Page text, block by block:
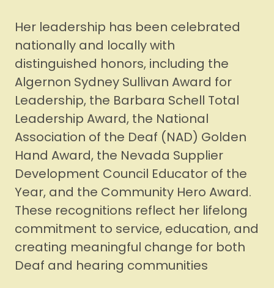
Her leadership has been celebrated
nationally and locally with
distinguished honors, including the
Algernon Sydney Sullivan Award for
Leadership, the Barbara Schell Total
Leadership Award, the National
Association of the Deaf (NAD) Golden
Hand Award, the Nevada Supplier
Development Council Educator of the
Year, and the Community Hero Award.
These recognitions reflect her lifelong
commitment to service, education, and
creating meaningful change for both
Deaf and hearing communities